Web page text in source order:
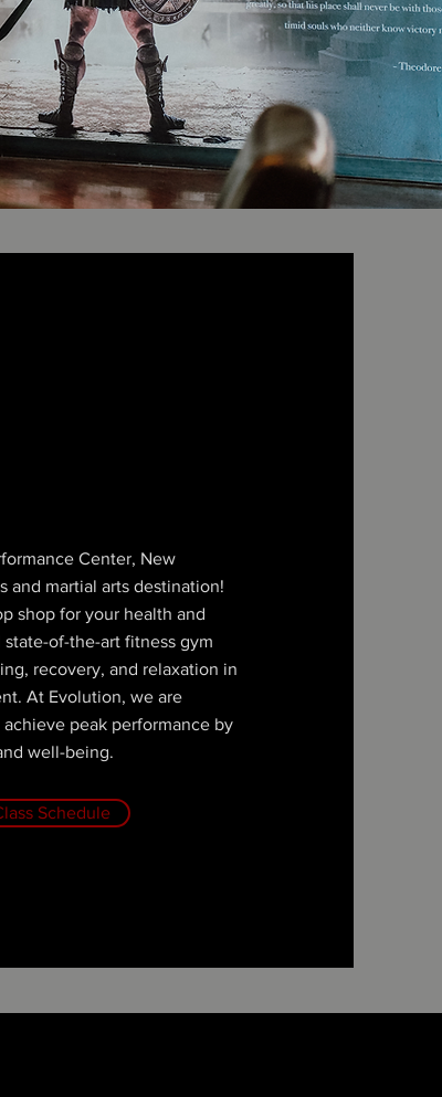
Center, New
and martial arts destination!
shop for your health and
of-the-art fitness gym
recovery, and relaxation in
At Evolution, we are
peak performance by
well-being.
Schedule